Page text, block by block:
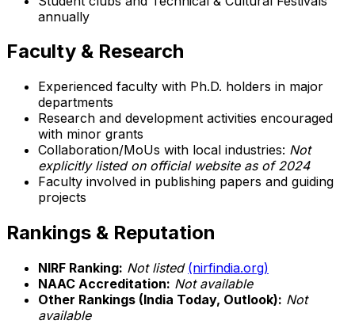
annually
Faculty & Research
Experienced faculty with Ph.D. holders in major
departments
Research and development activities encouraged
with minor grants
Collaboration/MoUs with local industries: Not
explicitly listed on official website as of 2024
Faculty involved in publishing papers and guiding
projects
Rankings & Reputation
NIRF Ranking: Not listed (nirfindia.org)
NAAC Accreditation: Not available
Other Rankings (India Today, Outlook): Not
available